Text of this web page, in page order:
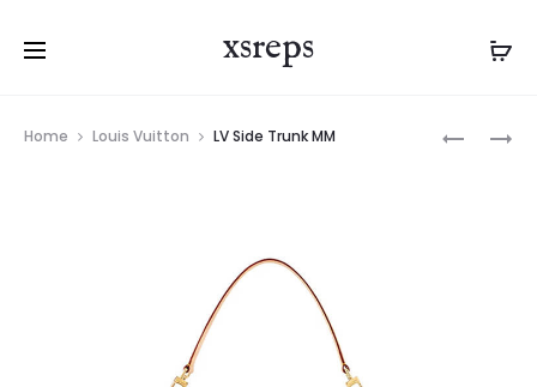
xsreps
navigation
Home Louis Vuitton LV Side Trunk MM